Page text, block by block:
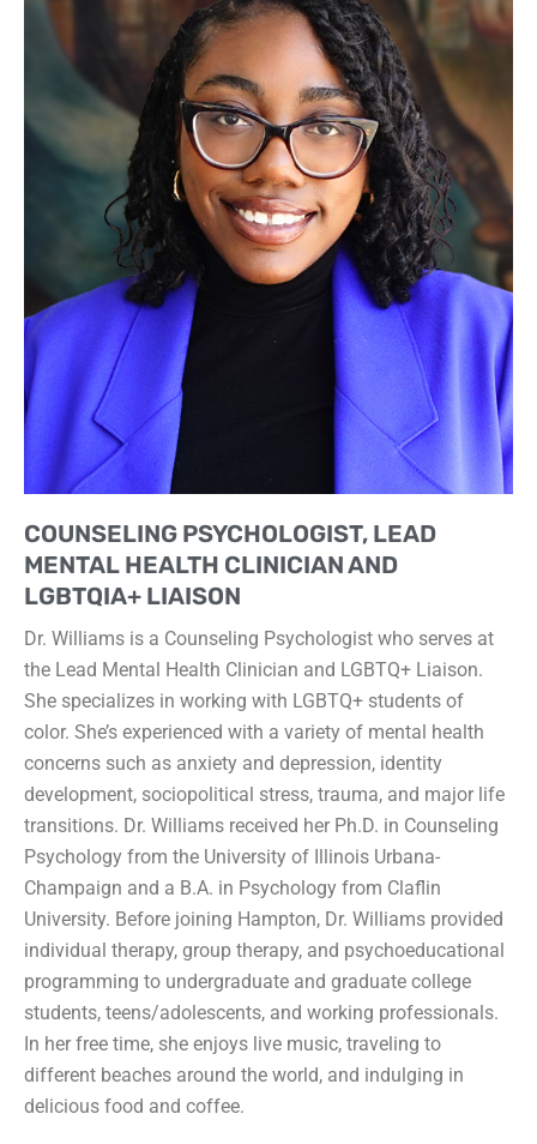
COUNSELING PSYCHOLOGIST, LEAD
MENTAL HEALTH CLINICIAN AND
LGBTQIA+ LIAISON
Dr. Williams is a Counseling Psychologist who serves at
the Lead Mental Health Clinician and LGBTQ+ Liaison.
She specializes in working with LGBTQ+ students of
color. She’s experienced with a variety of mental health
concerns such as anxiety and depression, identity
development, sociopolitical stress, trauma, and major life
transitions. Dr. Williams received her Ph.D. in Counseling
Psychology from the University of Illinois Urbana-
Champaign and a B.A. in Psychology from Claflin
University. Before joining Hampton, Dr. Williams provided
individual therapy, group therapy, and psychoeducational
programming to undergraduate and graduate college
students, teens/adolescents, and working professionals.
In her free time, she enjoys live music, traveling to
different beaches around the world, and indulging in
delicious food and coffee.